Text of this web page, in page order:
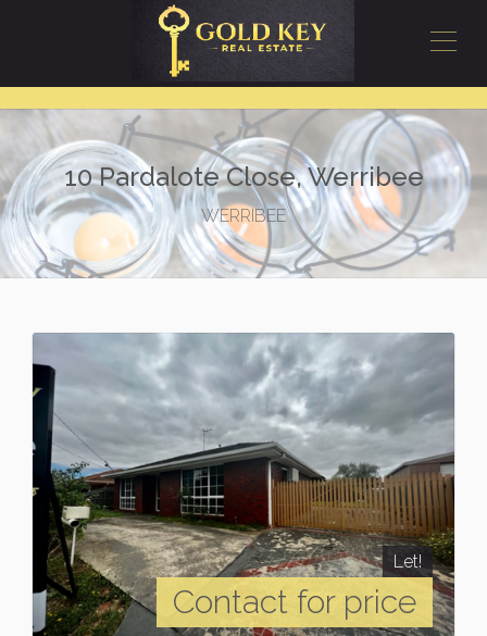
10 Pardalote Close, Werribee
WERRIBEE
Let!
Contact for price